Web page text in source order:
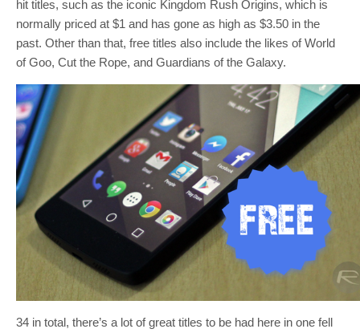
hit titles, such as the iconic Kingdom Rush Origins, which is
normally priced at $1 and has gone as high as $3.50 in the
past. Other than that, free titles also include the likes of World
of Goo, Cut the Rope, and Guardians of the Galaxy.
34 in total, there’s a lot of great titles to be had here in one fell